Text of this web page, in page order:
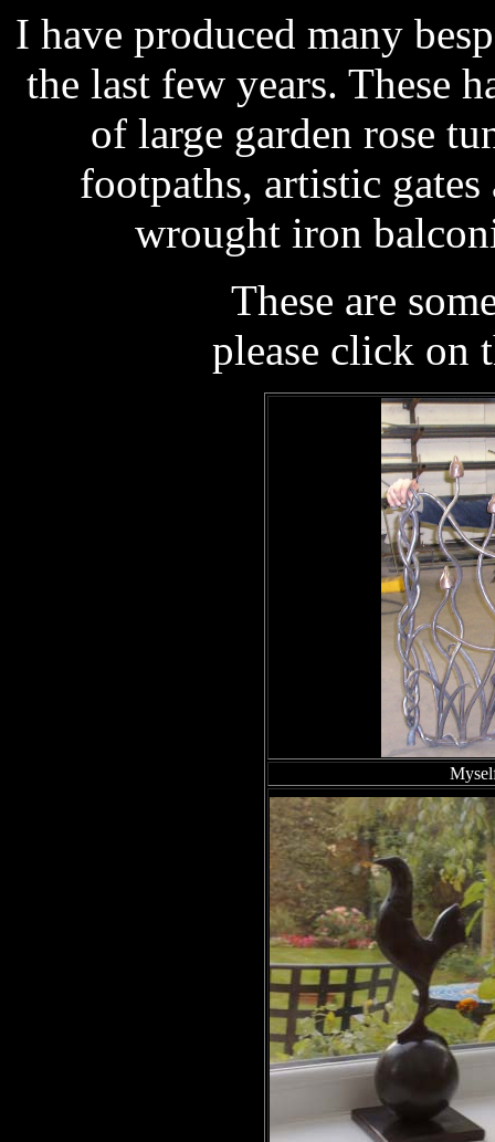
I have produced many
the last few years. These
of large garden rose
footpaths, artistic
wrought iron
These are
please click on